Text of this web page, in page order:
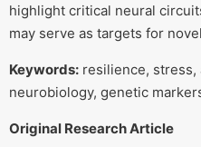
highlight critical neural
may serve as targets for
Keywords: resilience,
neurobiology, genetic
Original Research Article